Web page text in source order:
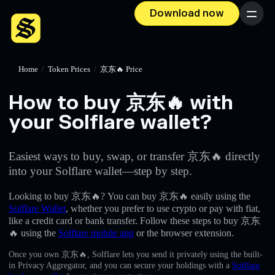
Download now Menu
Home / Token Prices / 京东🔥 Price
How to buy 京东🔥 with
your Solflare wallet?
Easiest ways to buy, swap, or transfer 京东🔥 directly
into your Solflare wallet—step by step.
Looking to buy 京东🔥? You can buy 京东🔥 easily using the
Solflare Wallet, whether you prefer to use crypto or pay with fiat,
like a credit card or bank transfer. Follow these steps to buy 京东
🔥 using the Solflare mobile app or the browser extension.
Once you own 京东🔥, Solflare lets you send it privately using the built-
in Privacy Aggregator, and you can secure your holdings with a Solflare